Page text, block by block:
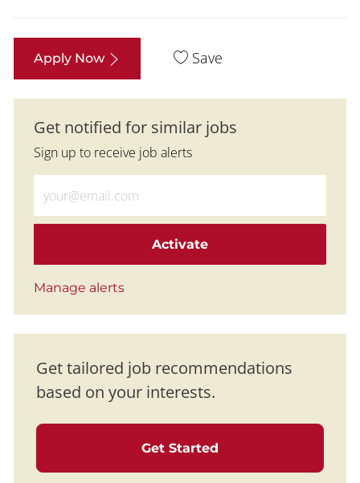
Apply Now Save
Get notified for similar jobs
Sign up to receive job alerts
Activate
Manage alerts
Get tailored job recommendations
based on your interests.
Get Started